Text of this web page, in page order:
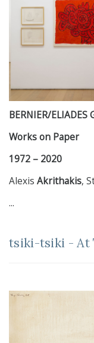
BERNIER/ELIADES
Works on Paper
1972 – 2020
Alexis Akrithakis,
...
tsiki-tsiki - At